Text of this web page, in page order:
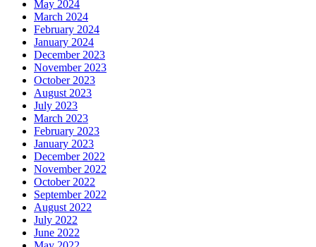
May 2024
March 2024
February 2024
January 2024
December 2023
November 2023
October 2023
August 2023
July 2023
March 2023
February 2023
January 2023
December 2022
November 2022
October 2022
September 2022
August 2022
July 2022
June 2022